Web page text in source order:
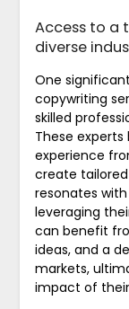
Access to a
diverse
One
copywriting
skilled
These
experience
create
resonates
leveraging
can benefit
ideas, and a
markets,
impact of